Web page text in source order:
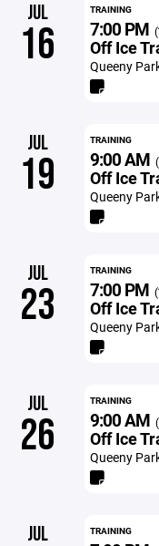
JUL
16
TRAINING
7:00 PM
Off Ice
Queeny
JUL
19
TRAINING
9:00 AM
Off Ice
Queeny
JUL
23
TRAINING
7:00 PM
Off Ice
Queeny
JUL
26
TRAINING
9:00 AM
Off Ice
Queeny
JUL TRAINING